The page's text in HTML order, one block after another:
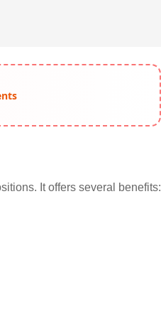
It offers several benefits: